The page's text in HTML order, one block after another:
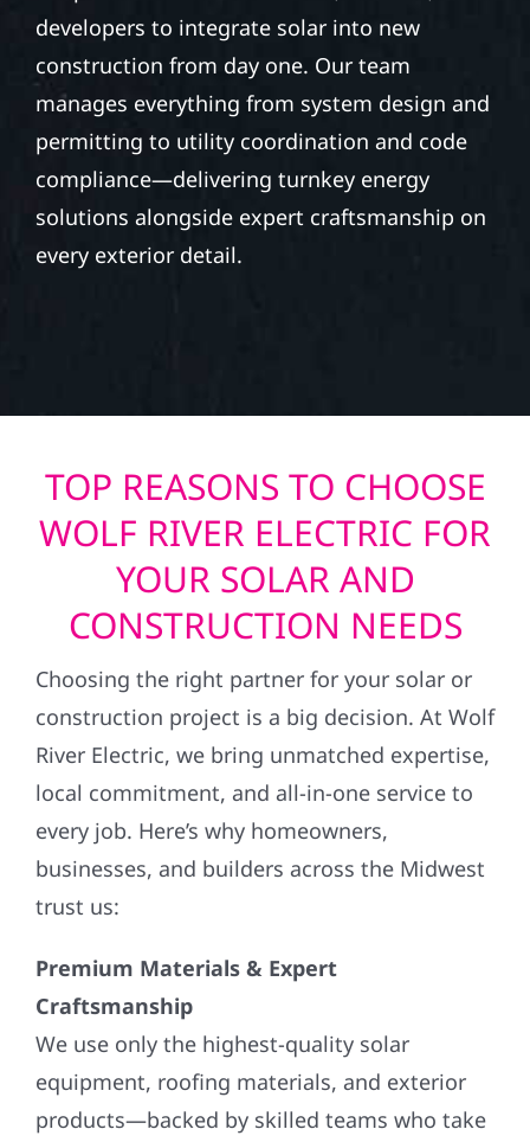
developers to integrate solar into new
construction from day one. Our team
manages everything from system design and
permitting to utility coordination and code
compliance—delivering turnkey energy
solutions alongside expert craftsmanship on
every exterior detail.
TOP REASONS TO CHOOSE
WOLF RIVER ELECTRIC FOR
YOUR SOLAR AND
CONSTRUCTION NEEDS
Choosing the right partner for your solar or
construction project is a big decision. At Wolf
River Electric, we bring unmatched expertise,
local commitment, and all-in-one service to
every job. Here’s why homeowners,
businesses, and builders across the Midwest
trust us:
Premium Materials & Expert
Craftsmanship
We use only the highest-quality solar
equipment, roofing materials, and exterior
products—backed by skilled teams who take